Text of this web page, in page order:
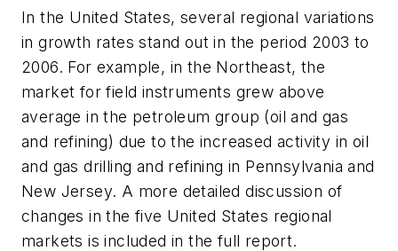
In the United States, several regional variations
in growth rates stand out in the period 2003 to
2006. For example, in the Northeast, the
market for field instruments grew above
average in the petroleum group (oil and gas
and refining) due to the increased activity in oil
and gas drilling and refining in Pennsylvania and
New Jersey. A more detailed discussion of
changes in the five United States regional
markets is included in the full report.